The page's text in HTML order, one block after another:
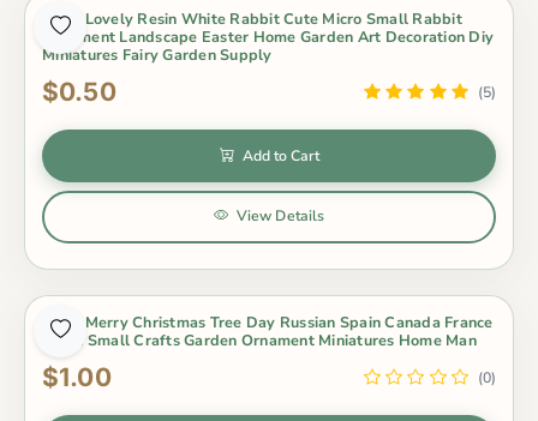
1 Pcs Lovely Resin White Rabbit Cute Micro Small Rabbit
Ornament Landscape Easter Home Garden Art Decoration Diy
Miniatures Fairy Garden Supply
$0.50 (5)
Add to Cart
View Details
1 Pcs Merry Christmas Tree Day Russian Spain Canada France
Israel Small Crafts Garden Ornament Miniatures Home Man
$1.00 (0)